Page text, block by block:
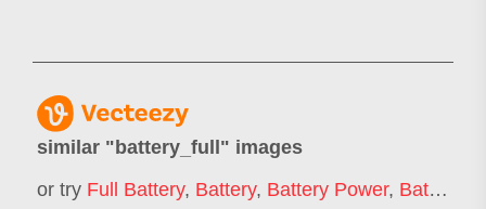
similar " battery_full " images
or try Full Battery, Battery, Battery Power, Batteries